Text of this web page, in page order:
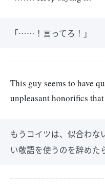
「……！言ってろ！」
This guy seems to have
unpleasant honorifics
もうコイツは、似合わな
い敬語を使うのを辞めた